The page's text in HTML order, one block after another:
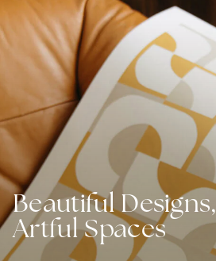
Beautiful Designs,
Artful Spaces